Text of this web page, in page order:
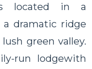
located in a
dramatic ridge
green valley.
run lodgewith